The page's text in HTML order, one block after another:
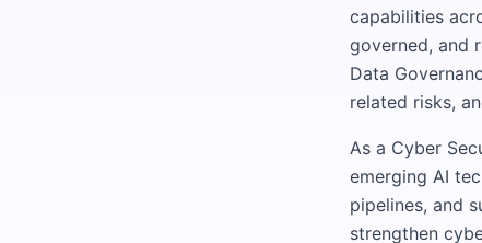
capabilities
governed, and
Data
related risks,
As a Cyber
emerging AI
pipelines, and
strengthen